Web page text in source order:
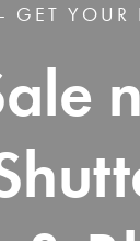
- GET YOUR